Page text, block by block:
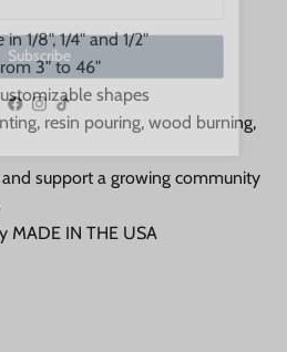
1/8", 1/4" and 1/2"
3" to 46"
shapes
resin pouring, wood burning,
support a growing community
MADE IN THE USA
Subscribe
Facebook
Instagram
TikTok